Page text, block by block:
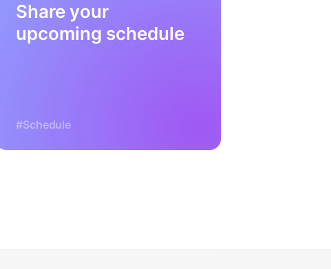
Share your
upcoming schedule
#Schedule